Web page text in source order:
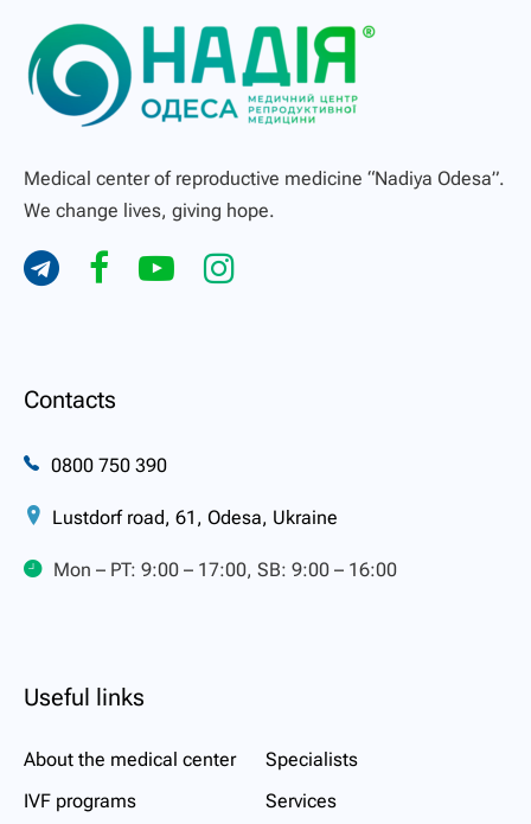
Medical center of reproductive medicine “Nadiya Odesa”.
We change lives, giving hope.
Contacts
0800 750 390
Lustdorf road, 61, Odesa, Ukraine
Mon – PT: 9:00 – 17:00, SB: 9:00 – 16:00
Useful links
About the medical center
Specialists
IVF programs
Services